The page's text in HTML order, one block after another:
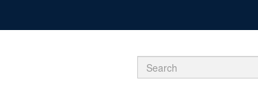
Search
Search